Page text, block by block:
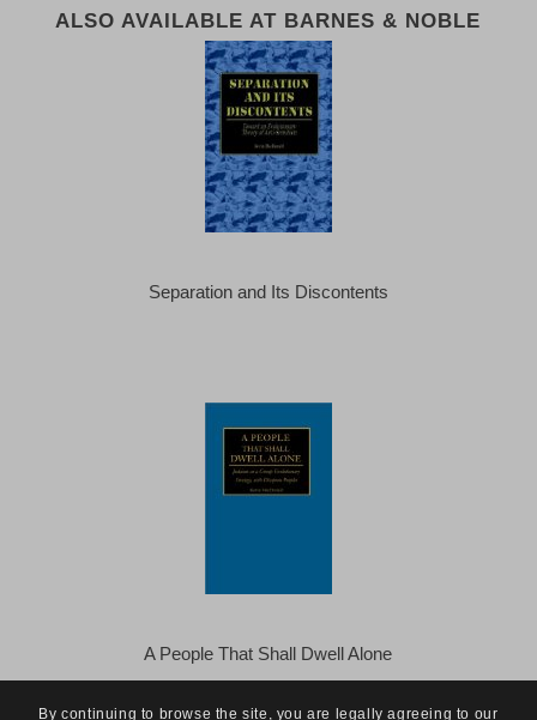
ALSO AVAILABLE AT BARNES & NOBLE
Separation and Its Discontents
A People That Shall Dwell Alone
By continuing to browse the site, you are legally agreeing to our